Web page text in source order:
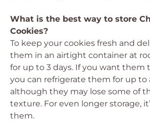
What is the best way to store
Cookies?
To keep your cookies fresh and
them in an airtight container at
for up to 3 days. If you want them
you can refrigerate them for up to
although they may lose some of
texture. For even longer storage,
them.